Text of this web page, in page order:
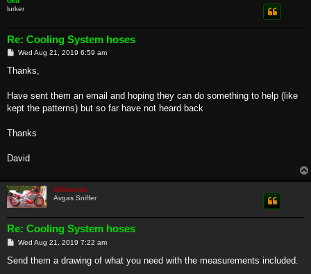
lurker
Re: Cooling System hoses
P
s
Wed Aug 21, 2019 6:59 am
Thanks,
Have sent them an email and hoping they can do something to help (like
kept the patterns) but so far have not heard back
Thanks
David
500bernie
Avgas Sniffer
Re: Cooling System hoses
P
s
Wed Aug 21, 2019 7:22 am
Send them a drawing of what you need with the measurements included.